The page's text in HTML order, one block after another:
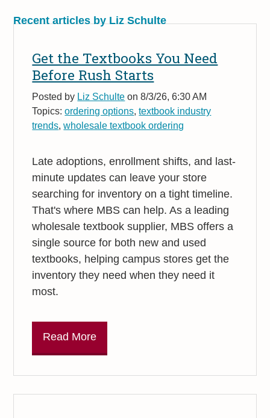
Recent articles by Liz Schulte
Get the Textbooks You Need
Before Rush Starts
Posted by Liz Schulte on 8/3/26, 6:30 AM
Topics:ordering options,textbook industry
trends,wholesale textbook ordering
Late adoptions, enrollment shifts, and last-
minute updates can leave your store
searching for inventory on a tight timeline.
That's where MBS can help. As a leading
wholesale textbook supplier, MBS offers a
single source for both new and used
textbooks, helping campus stores get the
inventory they need when they need it
most.
Read More